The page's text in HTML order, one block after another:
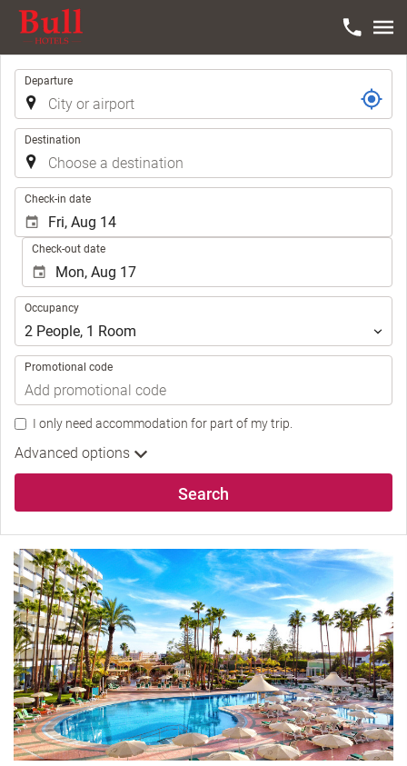
Trip
Departure
Destination
Check-in date
Check-out date
Occupancy
Occupancy
2 People, 1 Room
Promotional code
I only need accommodation for part of my trip.
Advanced options
Search